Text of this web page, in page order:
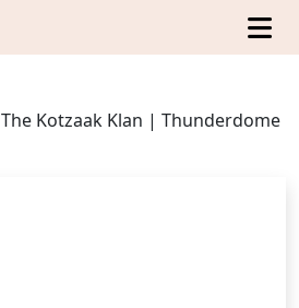
The Kotzaak Klan | Thunderdome